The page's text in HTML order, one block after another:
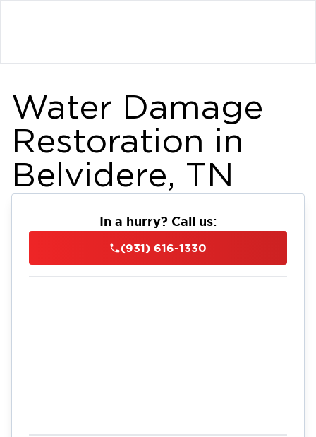
Water Damage
Restoration in
Belvidere, TN
In a hurry? Call us:
(931) 616-1330